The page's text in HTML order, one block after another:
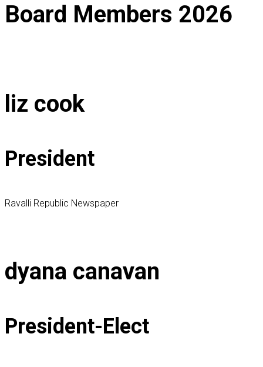
Board Members 2026
liz cook
President
Ravalli Republic Newspaper
dyana canavan
President-Elect